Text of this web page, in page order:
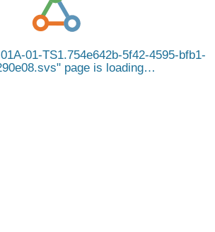
01-TS1.754e642b-5f42-4595-bfb1-
page is loading…